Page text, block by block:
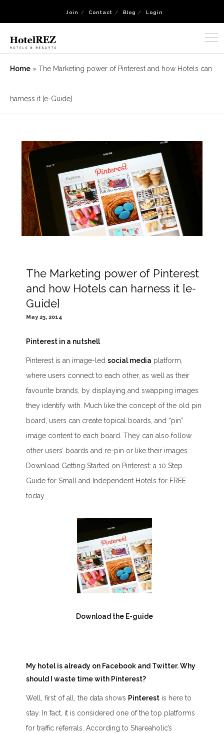
Join Contact Blog Login
Home » The Marketing power of Pinterest and how Hotels can
harness it [e-Guide]
The Marketing power of Pinterest
and how Hotels can harness it [e-
Guide]
May 23, 2014
Pinterest in a nutshell
Pinterest is an image-ledsocial media platform,
where users connect to each other, as well as their
favourite brands, by displaying and swapping images
they identify with. Much like the concept of the old pin
board, users can create topical boards, and “pin”
image content to each board. They can also follow
other users’ boards and re-pin or like their images.
Download Getting Started on Pinterest: a 10 Step
Guide for Small and Independent Hotels for FREE
today.
Download the E-guide
My hotel is already on Facebook and Twitter. Why
should I waste time with Pinterest?
Well, first of all, the data shows Pinterest is here to
stay. In fact, it is considered one of the top platforms
for traffic referrals. According to Shareaholic’s